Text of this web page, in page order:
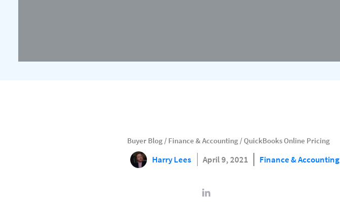
Buyer Blog / Finance & Accounting /QuickBooks Online Pricing
Harry Lees April 9, 2021 Finance & Accounting